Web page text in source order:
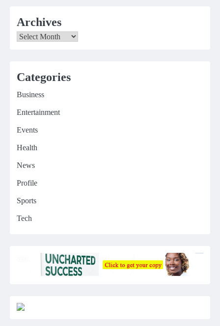
Archives
Archives
Categories
Business
Entertainment
Events
Health
News
Profile
Sports
Tech